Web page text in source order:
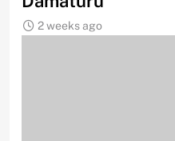
2 weeks ago